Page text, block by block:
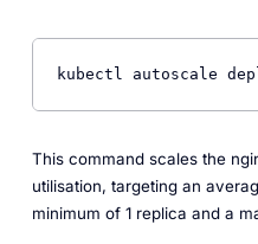
kubectl autoscale
This command scales the
utilisation, targeting an
minimum of 1 replica and a